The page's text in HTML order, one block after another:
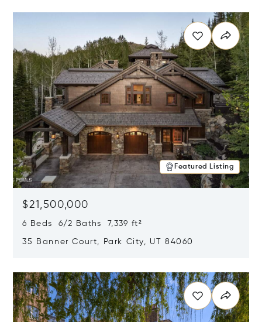
Featured Listing
$21,500,000
6 Beds 6/2 Baths 7,339 ft²
35 Banner Court, Park City, UT 84060